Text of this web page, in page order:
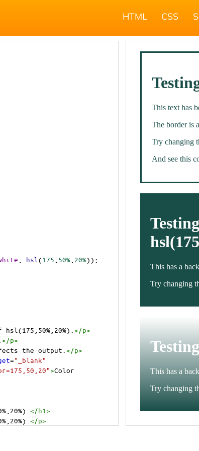
HTML CSS
hsl (175 50% 20%));
</p>
</p>
the output. </p>
="_blank"
>Color
</h1>
</p>